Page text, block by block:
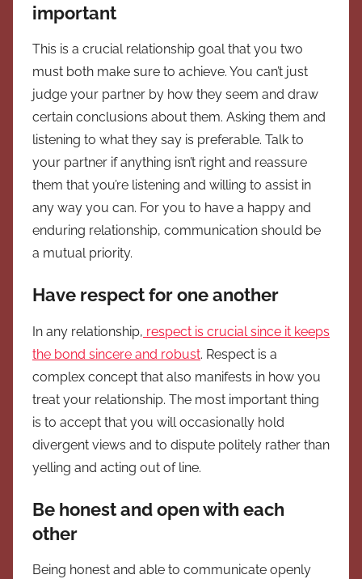
important
This is a crucial relationship goal that you two
must both make sure to achieve. You can’t just
judge your partner by how they seem and draw
certain conclusions about them. Asking them and
listening to what they say is preferable. Talk to
your partner if anything isn’t right and reassure
them that you’re listening and willing to assist in
any way you can. For you to have a happy and
enduring relationship, communication should be
a mutual priority.
Have respect for one another
In any relationship, respect is crucial since it keeps
the bond sincere and robust. Respect is a
complex concept that also manifests in how you
treat your relationship. The most important thing
is to accept that you will occasionally hold
divergent views and to dispute politely rather than
yelling and acting out of line.
Be honest and open with each
other
Being honest and able to communicate openly